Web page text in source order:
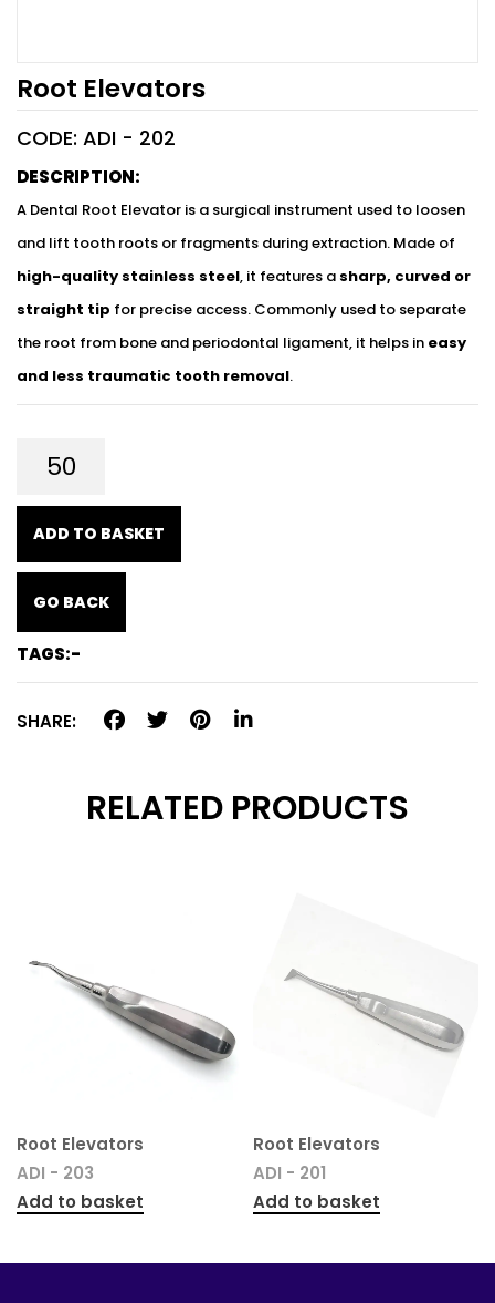
Root Elevators
CODE: ADI - 202
DESCRIPTION:
A Dental Root Elevator is a surgical instrument used to loosen
and lift tooth roots or fragments during extraction. Made of
high-quality stainless steel, it features a sharp, curved or
straight tip for precise access. Commonly used to separate
the root from bone and periodontal ligament, it helps in easy
and less traumatic tooth removal.
ADD TO BASKET
GO BACK
TAGS:-
SHARE:
RELATED PRODUCTS
Root Elevators
ADI - 203
Add to basket
Root Elevators
ADI - 201
Add to basket